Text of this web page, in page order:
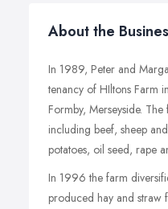
About the
In 1989, Peter and
tenancy of HIltons Farm
Formby, Merseyside.
including beef, sheep
potatoes, oil seed, rape
In 1996 the farm
produced hay and straw